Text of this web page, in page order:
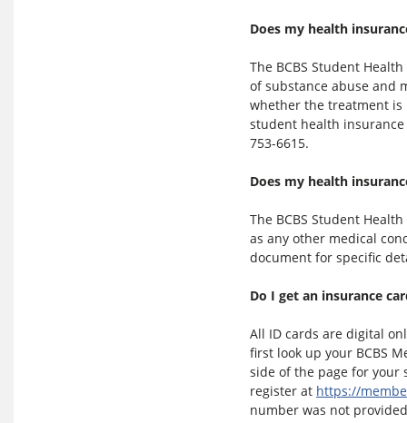
Does my health
The BCBS Student
of substance abuse and
whether the treatment is
student health
753-6615.
Does my health
The BCBS Student
as any other medical
document for specific
Do I get an insurance
All ID cards are digital
first look up your BCBS
side of the page for your
register at https://
number was not